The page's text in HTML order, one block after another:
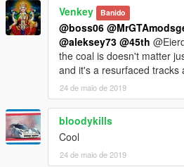
Venkey Banido
@boss06
@aleksey73 @45th
the coal is doesn't matter
and it's a resurfaced tracks
24 de maio de 2019
bloodykills
Cool
24 de maio de 2019